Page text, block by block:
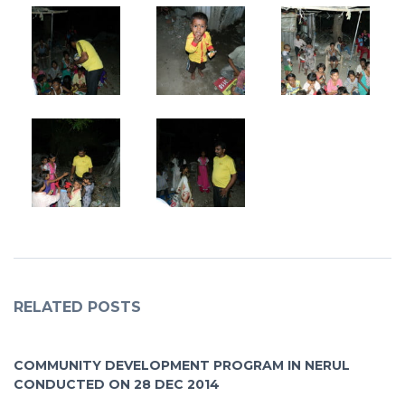
RELATED POSTS
COMMUNITY DEVELOPMENT PROGRAM IN NERUL
CONDUCTED ON 28 DEC 2014